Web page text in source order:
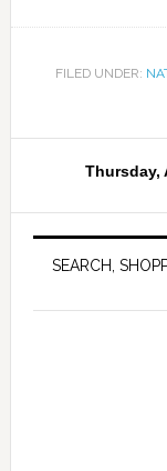
FILED UNDER:
SEARCH,